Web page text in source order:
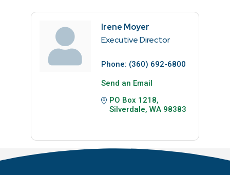
Irene Moyer
Executive Director
Phone: (360) 692-6800
Send an Email
PO Box 1218
Silverdale WA 98383